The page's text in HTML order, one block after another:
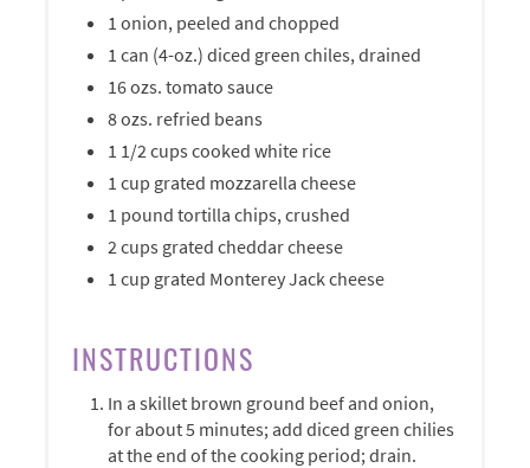
1 onion, peeled and chopped
1 can (4-oz.) diced green chiles, drained
16 ozs. tomato sauce
8 ozs. refried beans
1 1/2 cups cooked white rice
1 cup grated mozzarella cheese
1 pound tortilla chips, crushed
2 cups grated cheddar cheese
1 cup grated Monterey Jack cheese
INSTRUCTIONS
In a skillet brown ground beef and onion,
for about 5 minutes; add diced green chilies
at the end of the cooking period; drain.